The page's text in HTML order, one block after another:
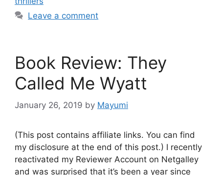
Leave a comment
Book Review: They
Called Me Wyatt
January 26, 2019 by Mayumi
(This post contains affiliate links. You can find
my disclosure at the end of this post.) I recently
reactivated my Reviewer Account on Netgalley
and was surprised that it’s been a year since